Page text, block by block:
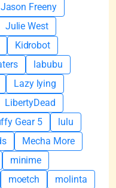
Jason Freeny
Julie West
Kidrobot
labubu
Lazy lying
LibertyDead
Gear 5
lulu
Mecha More
minime
moetch
molinta